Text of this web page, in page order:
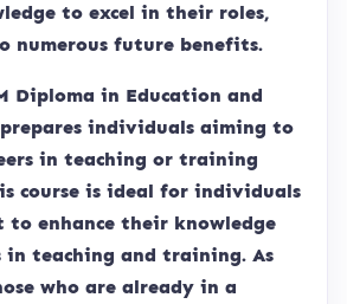
to excel in their roles,
numerous future benefits.
Diploma in Education and
individuals aiming to
in teaching or training
course is ideal for individuals
to enhance their knowledge
in teaching and training. As
who are already in a